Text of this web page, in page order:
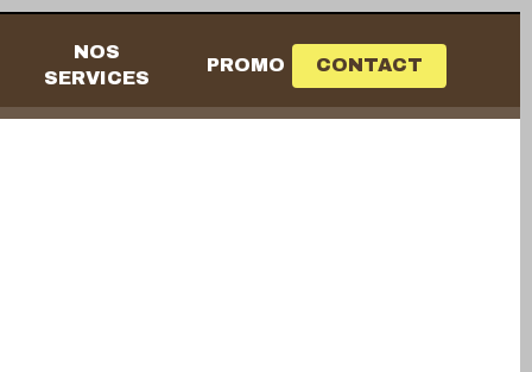
NOS
SERVICES
PROMO CONTACT